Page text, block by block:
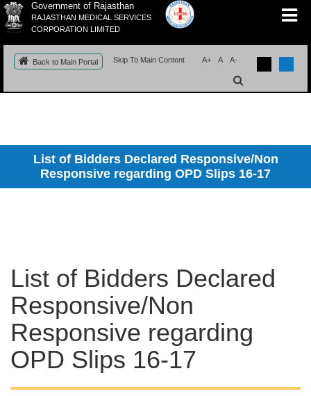
Government of Rajasthan
RAJASTHAN MEDICAL SERVICES
CORPORATION LIMITED
Back to Main Portal Skip To Main Content A+ A A-
List of Bidders Declared Responsive/Non
Responsive regarding OPD Slips 16-17
List of Bidders Declared
Responsive/Non
Responsive regarding
OPD Slips 16-17